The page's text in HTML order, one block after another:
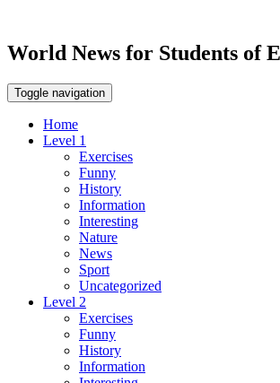
World News for Students of
Toggle navigation
Home
Level 1
Exercises
Funny
History
Information
Interesting
Nature
News
Sport
Uncategorized
Level 2
Exercises
Funny
History
Information